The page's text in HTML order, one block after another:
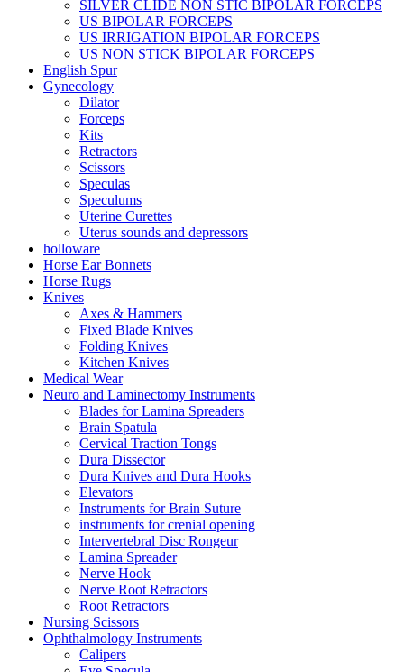
SILVER CLIDE NON STIC BIPOLAR FORCEPS
US BIPOLAR FORCEPS
US IRRIGATION BIPOLAR FORCEPS
US NON STICK BIPOLAR FORCEPS
English Spur
Gynecology
Dilator
Forceps
Kits
Retractors
Scissors
Speculas
Speculums
Uterine Curettes
Uterus sounds and depressors
holloware
Horse Ear Bonnets
Horse Rugs
Knives
Axes & Hammers
Fixed Blade Knives
Folding Knives
Kitchen Knives
Medical Wear
Neuro and Laminectomy Instruments
Blades for Lamina Spreaders
Brain Spatula
Cervical Traction Tongs
Dura Dissector
Dura Knives and Dura Hooks
Elevators
Instruments for Brain Suture
instruments for crenial opening
Intervertebral Disc Rongeur
Lamina Spreader
Nerve Hook
Nerve Root Retractors
Root Retractors
Nursing Scissors
Ophthalmology Instruments
Calipers